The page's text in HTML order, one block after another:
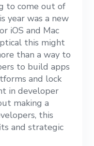
to come out of
year was a new
iOS and Mac
this might
than a way to
to build apps
and lock
in developer
making a
this
and strategic